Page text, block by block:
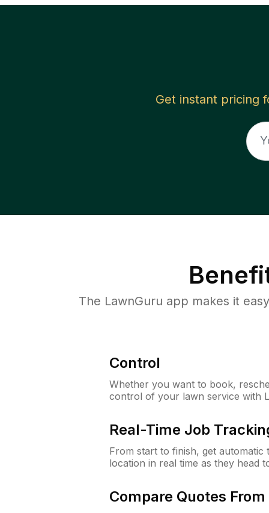
Get instant pricing
The LawnGuru app makes it
Control
Whether you want to book,
control of your lawn service with
Real-Time Job
From start to finish, get
location in real time as they head
Compare Quotes